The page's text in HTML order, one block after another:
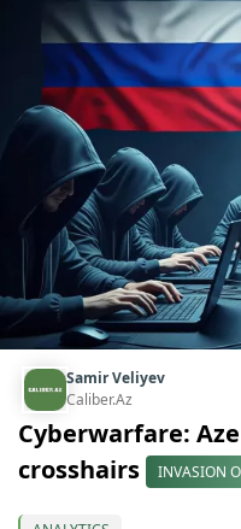
Samir Veliyev
Caliber.Az
Cyberwarfare:
crosshairs
INVASION